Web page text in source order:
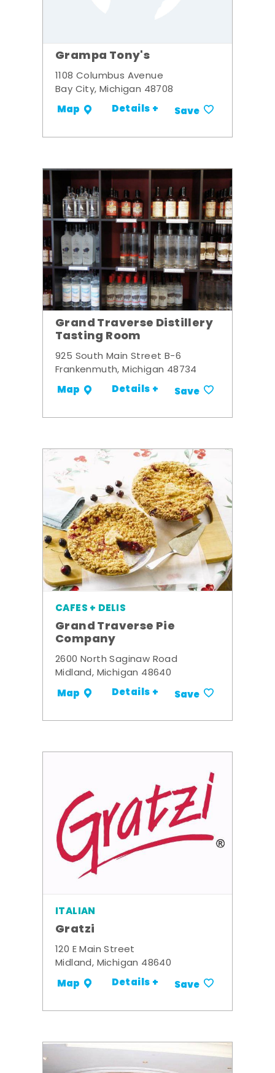
Grampa Tony's
1108 Columbus Avenue
Bay City, Michigan 48708
Map Details + Save
Grand Traverse Distillery
Tasting Room
925 South Main Street B-6
Frankenmuth, Michigan 48734
Map Details + Save
CAFES + DELIS
Grand Traverse Pie
Company
2600 North Saginaw Road
Midland, Michigan 48640
Map Details + Save
ITALIAN
Gratzi
120 E Main Street
Midland, Michigan 48640
Map Details + Save